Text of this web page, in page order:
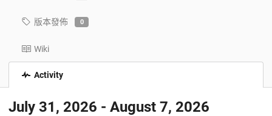
版本發佈 0
Wiki
Activity
July 31, 2026 - August 7, 2026